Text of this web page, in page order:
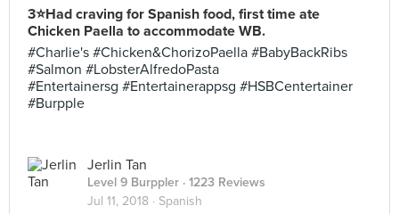
3⭐️Had craving for Spanish food, first time ate
Chicken Paella to accommodate WB.
#Charlie's #Chicken&ChorizoPaella #BabyBackRibs
#Salmon #LobsterAlfredoPasta
#Entertainersg #Entertainerappsg #HSBCentertainer
#Burpple
Jerlin Tan
Level 9 Burppler · 1223 Reviews
Jul 11, 2018 · Spanish